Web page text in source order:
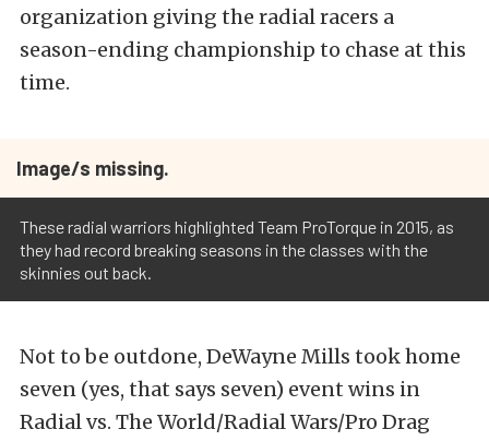
organization giving the radial racers a
season-ending championship to chase at this
time.
Image/s missing.
These radial warriors highlighted Team ProTorque in 2015, as
they had record breaking seasons in the classes with the
skinnies out back.
Not to be outdone, DeWayne Mills took home
seven (yes, that says seven) event wins in
Radial vs. The World/Radial Wars/Pro Drag